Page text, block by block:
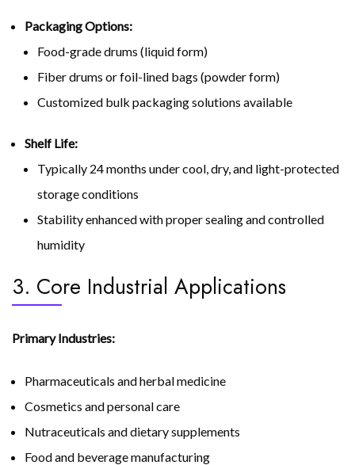
Packaging Options:
Food-grade drums (liquid form)
Fiber drums or foil-lined bags (powder form)
Customized bulk packaging solutions available
Shelf Life:
Typically 24 months under cool, dry, and light-protected
storage conditions
Stability enhanced with proper sealing and controlled
humidity
3. Core Industrial Applications
Primary Industries:
Pharmaceuticals and herbal medicine
Cosmetics and personal care
Nutraceuticals and dietary supplements
Food and beverage manufacturing